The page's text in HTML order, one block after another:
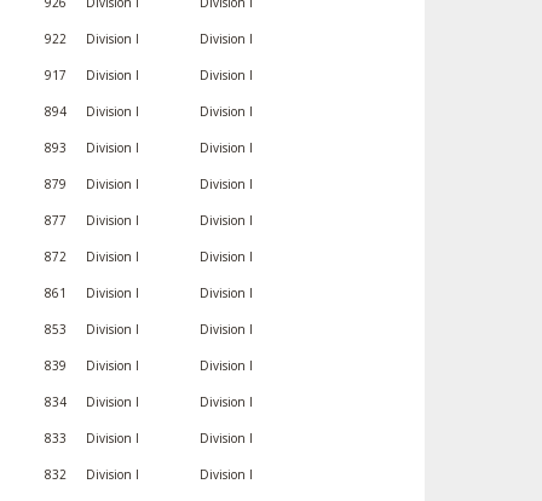
922 Division I Division I
917 Division I Division I
894 Division I Division I
893 Division I Division I
879 Division I Division I
877 Division I Division I
872 Division I Division I
861 Division I Division I
853 Division I Division I
839 Division I Division I
834 Division I Division I
833 Division I Division I
832 Division I Division I